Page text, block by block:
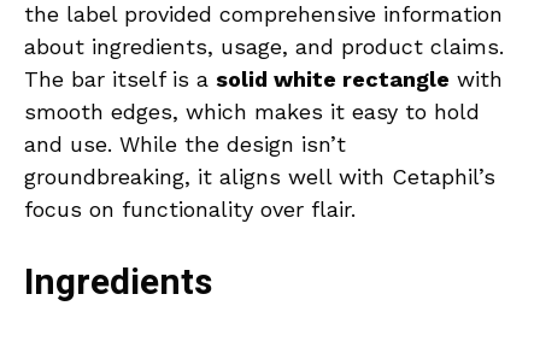
the label provided comprehensive information
about ingredients, usage, and product claims.
The bar itself is a solid white rectangle with
smooth edges, which makes it easy to hold
and use. While the design isn’t
groundbreaking, it aligns well with Cetaphil’s
focus on functionality over flair.
Ingredients